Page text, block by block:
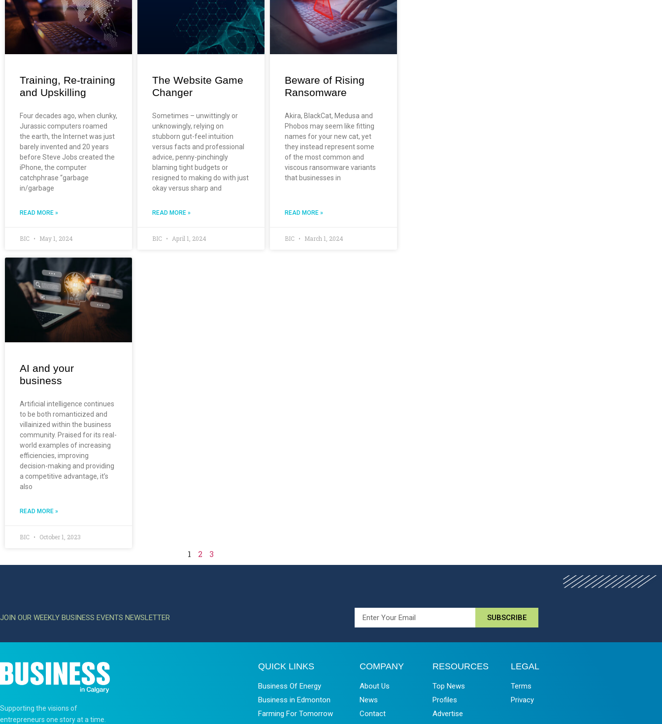
Training, Re-training
and Upskilling
Four decades ago, when clunky,
Jurassic computers roamed
the earth, the Internet was just
barely invented and 20 years
before Steve Jobs created the
iPhone, the computer
catchphrase “garbage
in/garbage
READ MORE »
BIC May 1, 2024
The Website Game
Changer
Sometimes – unwittingly or
unknowingly, relying on
stubborn gut-feel intuition
versus facts and professional
advice, penny-pinchingly
blaming tight budgets or
resigned to making do with just
okay versus sharp and
READ MORE »
BIC April 1, 2024
Beware of Rising
Ransomware
Akira, BlackCat, Medusa and
Phobos may seem like fitting
names for your new cat, yet
they instead represent some
of the most common and
viscous ransomware variants
that businesses in
READ MORE »
BIC March 1, 2024
AI and your
business
Artificial intelligence continues
to be both romanticized and
villainized within the business
community. Praised for its real-
world examples of increasing
efficiencies, improving
decision-making and providing
a competitive advantage, it’s
also
READ MORE »
BIC October 1, 2023
1 2 3
JOIN OUR WEEKLY BUSINESS EVENTS NEWSLETTER SUBSCRIBE
Supporting the visions of
entrepreneurs one story at a time.
QUICK LINKS
Business Of Energy
Business in Edmonton
Farming For Tomorrow
COMPANY
About Us
News
Contact
RESOURCES
Top News
Profiles
Advertise
LEGAL
Terms
Privacy